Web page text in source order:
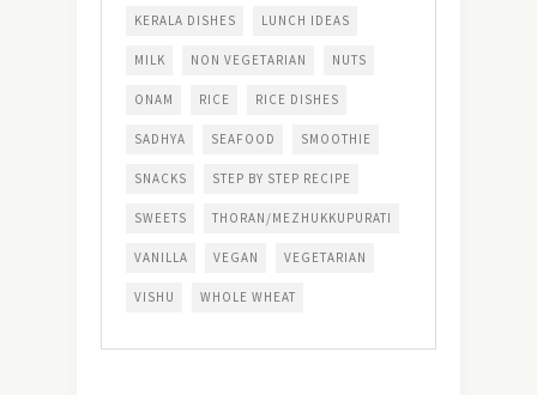
KERALA DISHES LUNCH IDEAS
MILK NON VEGETARIAN NUTS
ONAM RICE RICE DISHES
SADHYA SEAFOOD SMOOTHIE
SNACKS STEP BY STEP RECIPE
SWEETS THORAN/MEZHUKKUPURATI
VANILLA VEGAN VEGETARIAN
VISHU WHOLE WHEAT